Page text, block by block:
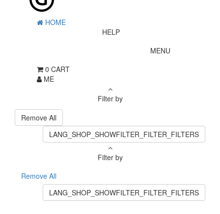
HOME
HELP
MENU
0 CART
ME
Filter by
Remove All
LANG_SHOP_SHOWFILTER_FILTER_FILTERS
Filter by
Remove All
LANG_SHOP_SHOWFILTER_FILTER_FILTERS